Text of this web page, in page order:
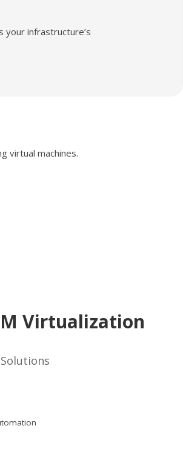
infrastructure’s
virtual machines.
Virtualization